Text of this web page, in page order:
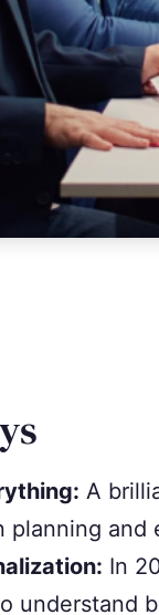
A
planning
In
understand